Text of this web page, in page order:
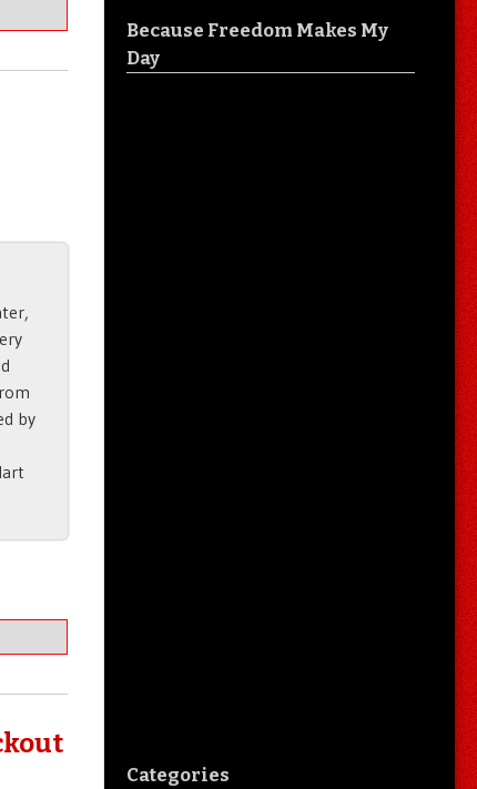
by
Because Freedom Makes My
Day
Categories